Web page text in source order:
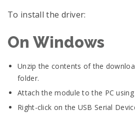
To install the driver:
On Windows
Unzip the contents of the
folder.
Attach the module to the PC using
Right-click on the USB Serial